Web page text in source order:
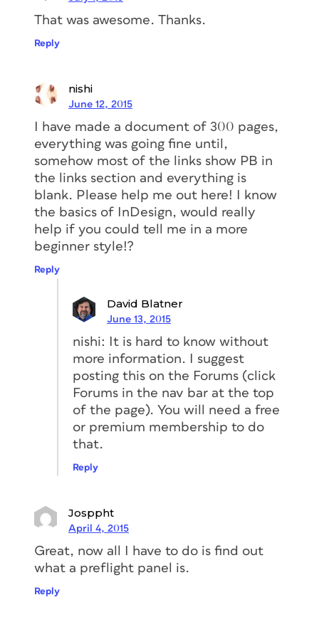
That was awesome. Thanks.
Reply
nishi
June 12, 2015
I have made a document of 300 pages,
everything was going fine until,
somehow most of the links show PB in
the links section and everything is
blank. Please help me out here! I know
the basics of InDesign, would really
help if you could tell me in a more
beginner style!?
Reply
David Blatner
June 13, 2015
nishi: It is hard to know without
more information. I suggest
posting this on the Forums (click
Forums in the nav bar at the top
of the page). You will need a free
or premium membership to do
that.
Reply
Josppht
April 4, 2015
Great, now all I have to do is find out
what a preflight panel is.
Reply